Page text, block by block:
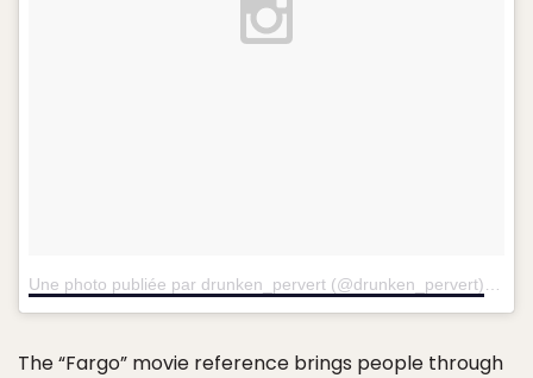
The “Fargo” movie reference brings people through